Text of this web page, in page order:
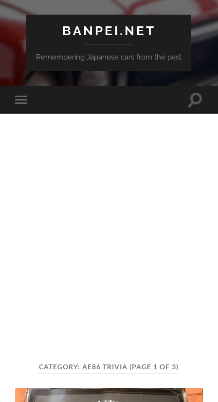
BANPEI.NET
Remembering Japanese cars from the past
Toggle
mobile
Toggle
CATEGORY:AE86 TRIVIA (PAGE 1 OF 3)